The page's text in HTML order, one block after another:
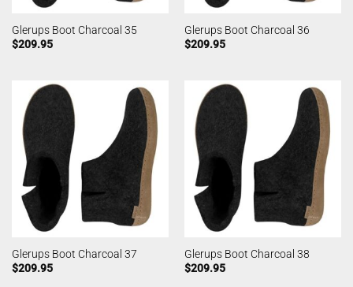
Glerups Boot Charcoal 35
$209.95
Glerups Boot Charcoal 36
$209.95
Glerups Boot Charcoal 37
$209.95
Glerups Boot Charcoal 38
$209.95